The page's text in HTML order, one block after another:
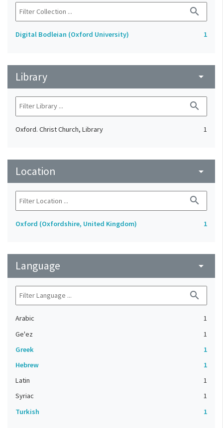
search
Digital Bodleian (Oxford University) 1
Library arrow_drop_down
search
Oxford. Christ Church, Library 1
Location arrow_drop_down
search
Oxford (Oxfordshire, United Kingdom) 1
Language arrow_drop_down
search
Arabic
1
Ge'ez
1
Greek
1
Hebrew
1
Latin
1
Syriac
1
Turkish
1